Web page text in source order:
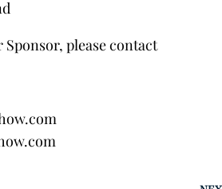
please contact